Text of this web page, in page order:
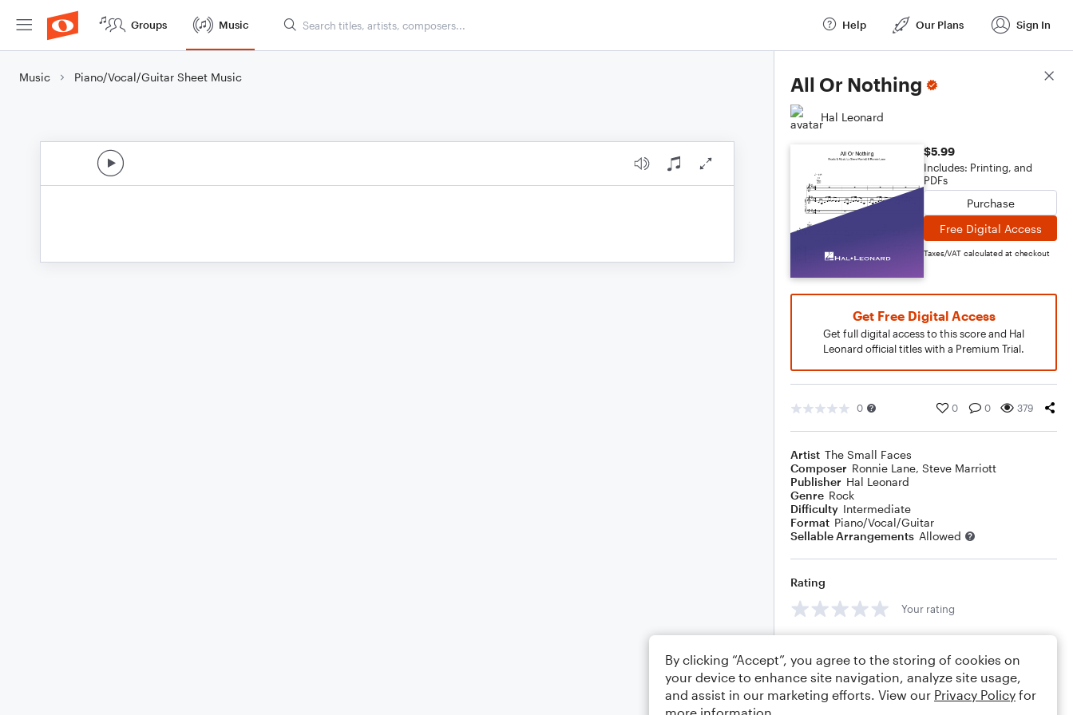
Groups Music Help Our Plans Sign In
Music Piano/Vocal/Guitar Sheet Music All Or Nothing
Hal Leonard
$5.99
Includes: Printing, and
PDFs
Purchase
Free Digital Access
Taxes/VAT calculated at checkout
Get Free Digital Access
Get full digital access to this score and Hal
Leonard official titles with a Premium Trial.
0 0 0 379
Artist The Small Faces
Composer Ronnie Lane, Steve Marriott
Publisher Hal Leonard
Genre Rock
Difficulty Intermediate
Format Piano/Vocal/Guitar
Sellable Arrangements Allowed
Rating
Your rating
Score Details
By clicking “Accept”, you agree to the storing of cookies on
your device to enhance site navigation, analyze site usage,
and assist in our marketing efforts. View our Privacy Policy for